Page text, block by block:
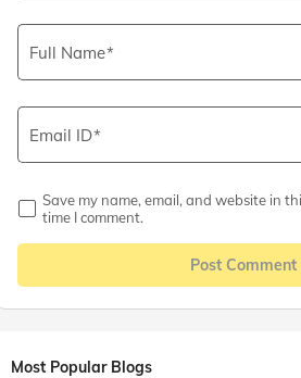
Full Name
Email ID
Save my name, email, and website in
time I comment.
Post Comment
Most Popular Blogs